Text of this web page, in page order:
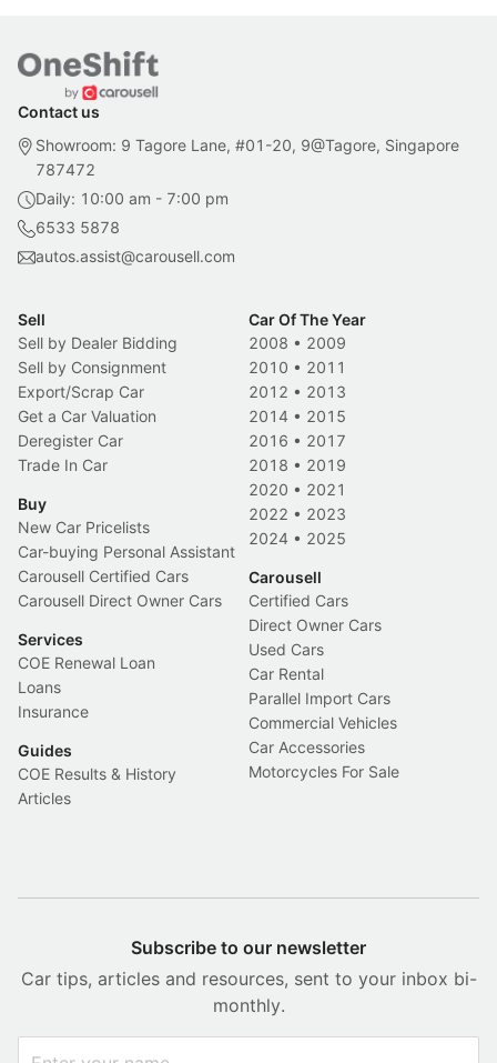
Contact us
Showroom: 9 Tagore Lane, #01-20, 9@Tagore, Singapore
787472
Daily: 10:00 am - 7:00 pm
6533 5878
autos.assist@carousell.com
Sell
Sell by Dealer Bidding
Sell by Consignment
Export/Scrap Car
Get a Car Valuation
Deregister Car
Trade In Car
Buy
New Car Pricelists
Car-buying Personal Assistant
Carousell Certified Cars
Carousell Direct Owner Cars
Services
COE Renewal Loan
Loans
Insurance
Guides
COE Results & History
Articles
Car Of The Year
2008 • 2009
2010 • 2011
2012 • 2013
2014 • 2015
2016 • 2017
2018 • 2019
2020 • 2021
2022 • 2023
2024 • 2025
Carousell
Certified Cars
Direct Owner Cars
Used Cars
Car Rental
Parallel Import Cars
Commercial Vehicles
Car Accessories
Motorcycles For Sale
Subscribe to our newsletter
Car tips, articles and resources, sent to your inbox bi-
monthly.